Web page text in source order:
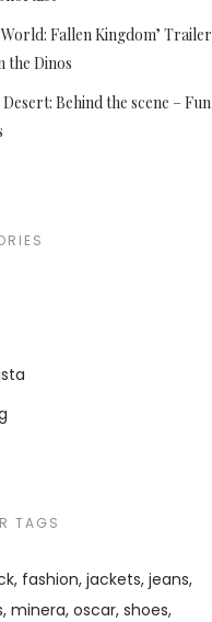
World: Fallen Kingdom’ Trailer
the Dinos
Behind the scene – Fun
TAGS
fashion jackets jeans
minera oscar shoes